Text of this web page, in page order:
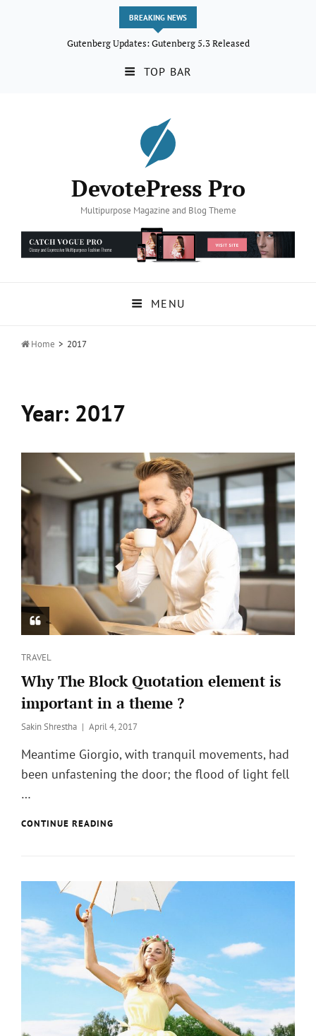
BREAKING NEWS
Gutenberg Updates: Gutenberg 5.3 Released
TOP BAR
DevotePress Pro
Multipurpose Magazine and Blog Theme
MENU
 Home > 2017
Year: 2017
Categories
TRAVEL
Why The Block Quotation element is
important in a theme ?
Sakin Shrestha
Posted
April 4, 2017
Meantime Giorgio, with tranquil movements, had
been unfastening the door; the flood of light fell
…
CONTINUE READING
IS
IMPORTANT
IN
THEME
?